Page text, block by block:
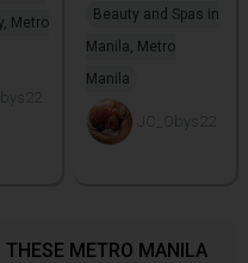
Metro
Beauty and Spas in
Manila, Metro
Manila
METRO MANILA